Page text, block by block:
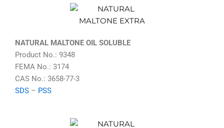
NATURAL MALTONE OIL SOLUBLE
Product No.: 9348
FEMA No.: 3174
CAS No.: 3658-77-3
SDS – PSS